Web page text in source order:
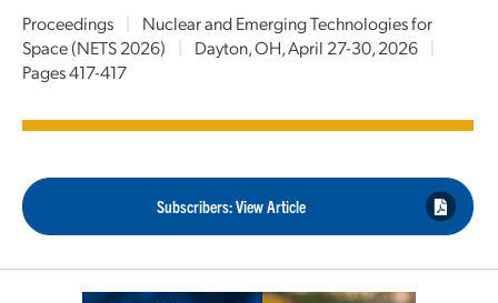
Proceedings |
Nuclear and Emerging Technologies for
Space (NETS 2026)
| Dayton, OH, April 27-30, 2026
|
Pages 417-417
Subscribers: View Article